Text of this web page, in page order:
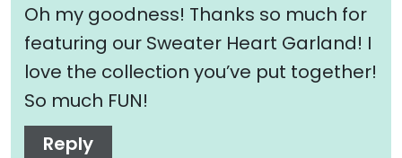
Oh my goodness! Thanks so much for
featuring our Sweater Heart Garland! I
love the collection you’ve put together!
So much FUN!
Reply